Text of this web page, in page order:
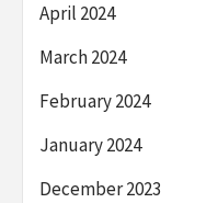
April 2024
March 2024
February 2024
January 2024
December 2023